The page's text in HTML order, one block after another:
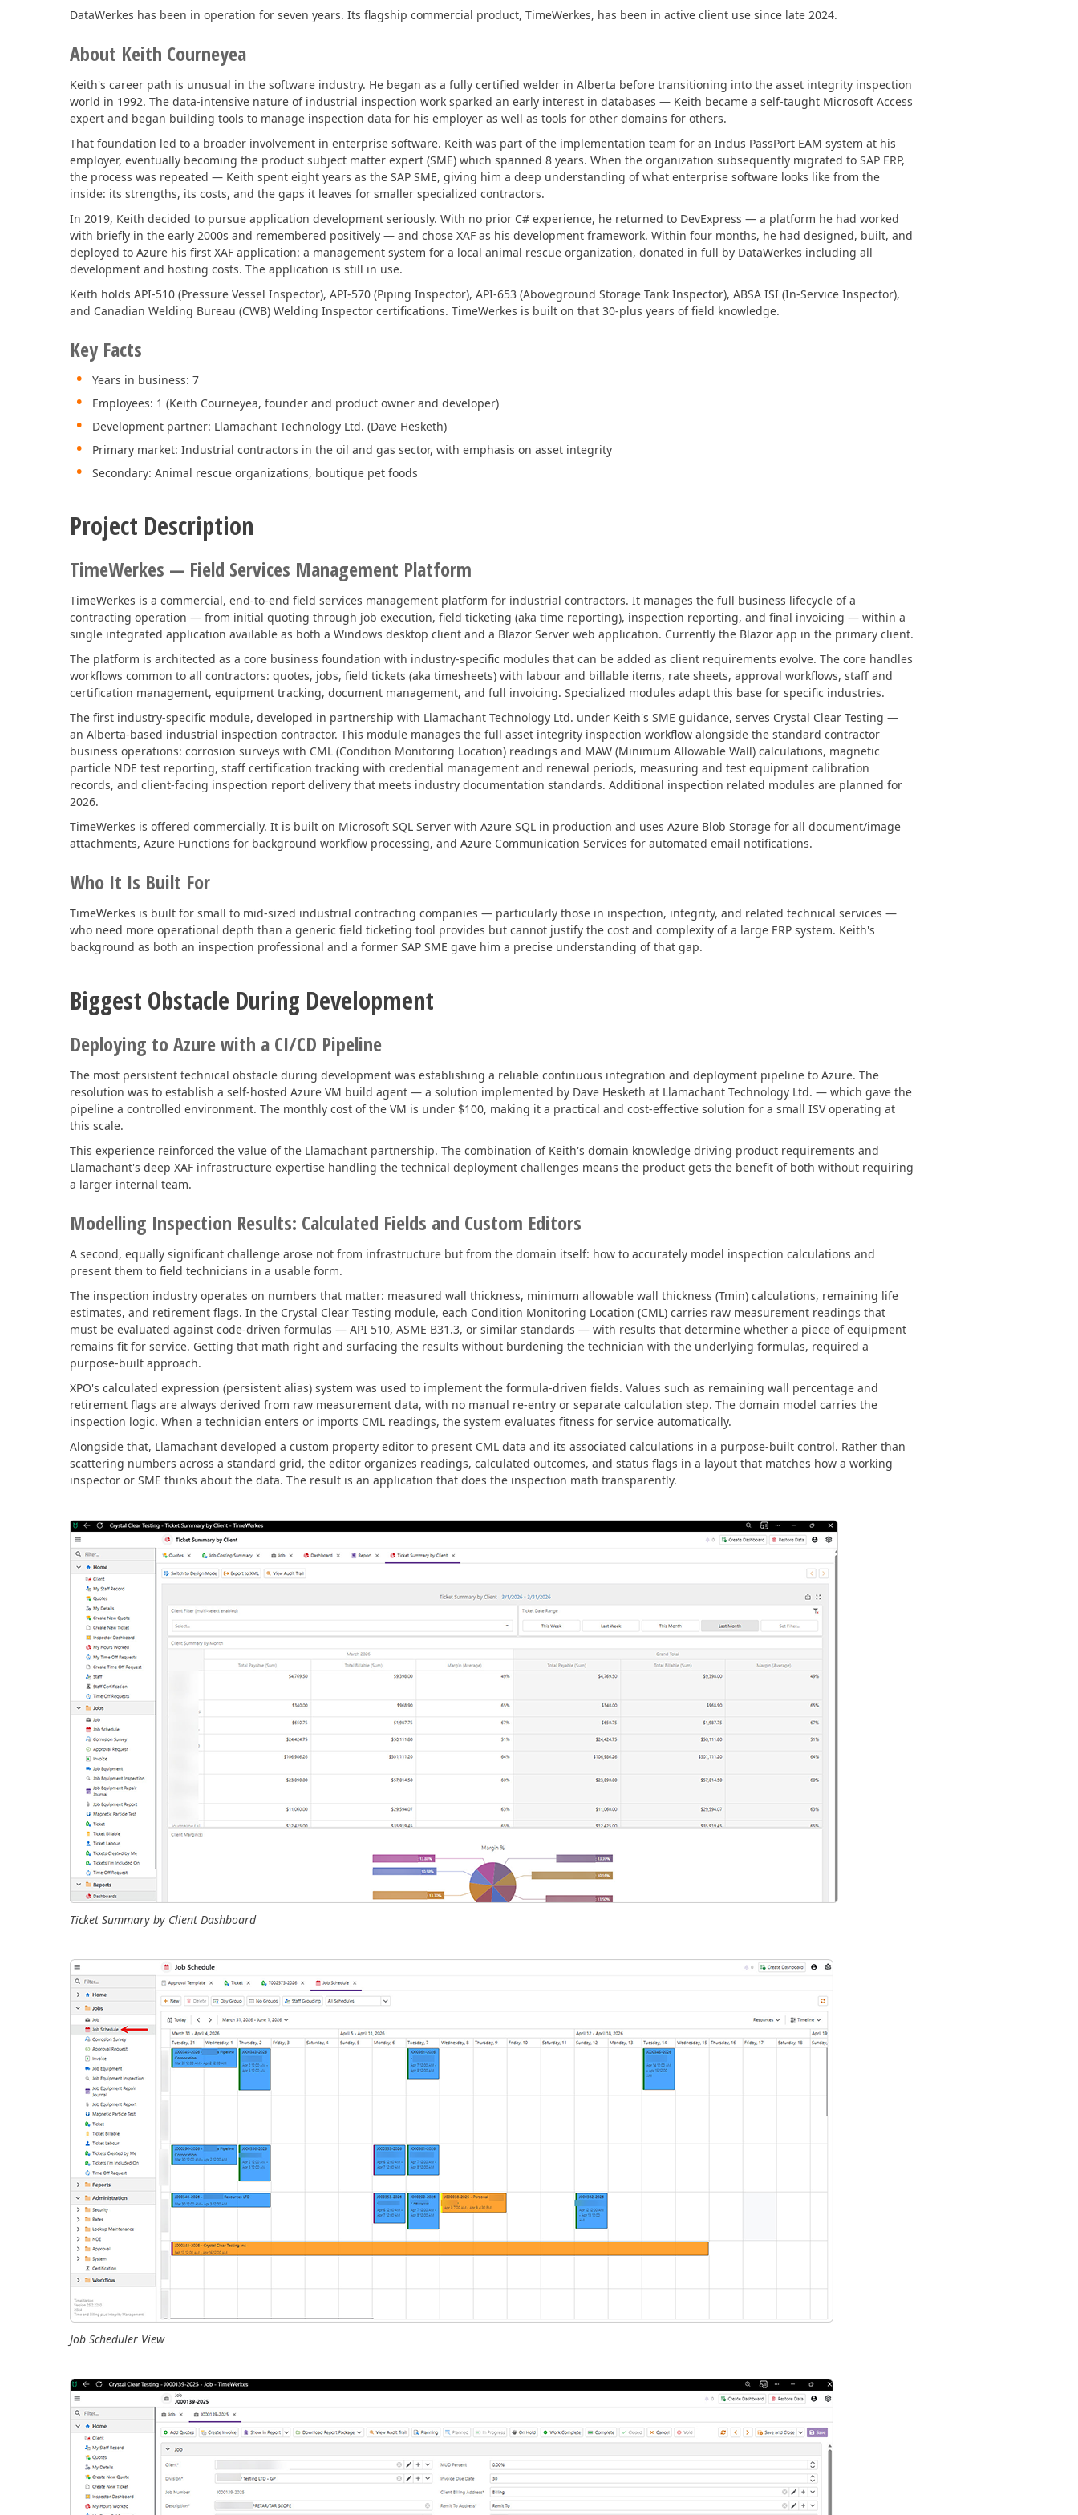
Enterprise-ready file and document management APIs at an affordable price –
with straightforward licensing terms.
MOBILE CONTROLS
.NET MAUI
ARTIFICIAL INTELLIGENCE
FRAMEWORKS & PRODUCTIVITY
XPO – ORM Library (FREE)
CodeRush for Visual Studio (FREE)
TestCafe Studio
DataWerkes has been in operation for seven years. Its flagship commercial product, TimeWerkes, has been in active client use since late 2024.
About Keith Courneyea
Keith's career path is unusual in the software industry. He began as a fully certified welder in Alberta before transitioning into the asset integrity inspection
world in 1992. The data-intensive nature of industrial inspection work sparked an early interest in databases — Keith became a self-taught Microsoft Access
expert and began building tools to manage inspection data for his employer as well as tools for other domains for others.
That foundation led to a broader involvement in enterprise software. Keith was part of the implementation team for an Indus PassPort EAM system at his
employer, eventually becoming the product subject matter expert (SME) which spanned 8 years. When the organization subsequently migrated to SAP ERP,
the process was repeated — Keith spent eight years as the SAP SME, giving him a deep understanding of what enterprise software looks like from the
inside: its strengths, its costs, and the gaps it leaves for smaller specialized contractors.
In 2019, Keith decided to pursue application development seriously. With no prior C# experience, he returned to DevExpress — a platform he had worked
with briefly in the early 2000s and remembered positively — and chose XAF as his development framework. Within four months, he had designed, built, and
deployed to Azure his first XAF application: a management system for a local animal rescue organization, donated in full by DataWerkes including all
development and hosting costs. The application is still in use.
Keith holds API-510 (Pressure Vessel Inspector), API-570 (Piping Inspector), API-653 (Aboveground Storage Tank Inspector), ABSA ISI (In-Service Inspector),
and Canadian Welding Bureau (CWB) Welding Inspector certifications. TimeWerkes is built on that 30-plus years of field knowledge.
Key Facts
Years in business: 7
Employees: 1 (Keith Courneyea, founder and product owner and developer)
Development partner: Llamachant Technology Ltd. (Dave Hesketh)
Primary market: Industrial contractors in the oil and gas sector, with emphasis on asset integrity
Secondary: Animal rescue organizations, boutique pet foods
Project Description
TimeWerkes — Field Services Management Platform
TimeWerkes is a commercial, end-to-end field services management platform for industrial contractors. It manages the full business lifecycle of a
contracting operation — from initial quoting through job execution, field ticketing (aka time reporting), inspection reporting, and final invoicing — within a
single integrated application available as both a Windows desktop client and a Blazor Server web application. Currently the Blazor app in the primary client.
The platform is architected as a core business foundation with industry-specific modules that can be added as client requirements evolve. The core handles
workflows common to all contractors: quotes, jobs, field tickets (aka timesheets) with labour and billable items, rate sheets, approval workflows, staff and
certification management, equipment tracking, document management, and full invoicing. Specialized modules adapt this base for specific industries.
The first industry-specific module, developed in partnership with Llamachant Technology Ltd. under Keith's SME guidance, serves Crystal Clear Testing —
an Alberta-based industrial inspection contractor. This module manages the full asset integrity inspection workflow alongside the standard contractor
business operations: corrosion surveys with CML (Condition Monitoring Location) readings and MAW (Minimum Allowable Wall) calculations, magnetic
particle NDE test reporting, staff certification tracking with credential management and renewal periods, measuring and test equipment calibration
records, and client-facing inspection report delivery that meets industry documentation standards. Additional inspection related modules are planned for
2026.
TimeWerkes is offered commercially. It is built on Microsoft SQL Server with Azure SQL in production and uses Azure Blob Storage for all document/image
attachments, Azure Functions for background workflow processing, and Azure Communication Services for automated email notifications.
Who It Is Built For
TimeWerkes is built for small to mid-sized industrial contracting companies — particularly those in inspection, integrity, and related technical services —
who need more operational depth than a generic field ticketing tool provides but cannot justify the cost and complexity of a large ERP system. Keith's
background as both an inspection professional and a former SAP SME gave him a precise understanding of that gap.
Biggest Obstacle During Development
Deploying to Azure with a CI/CD Pipeline
The most persistent technical obstacle during development was establishing a reliable continuous integration and deployment pipeline to Azure. The
resolution was to establish a self-hosted Azure VM build agent — a solution implemented by Dave Hesketh at Llamachant Technology Ltd. — which gave the
pipeline a controlled environment. The monthly cost of the VM is under $100, making it a practical and cost-effective solution for a small ISV operating at
this scale.
This experience reinforced the value of the Llamachant partnership. The combination of Keith's domain knowledge driving product requirements and
Llamachant's deep XAF infrastructure expertise handling the technical deployment challenges means the product gets the benefit of both without requiring
a larger internal team.
Modelling Inspection Results: Calculated Fields and Custom Editors
A second, equally significant challenge arose not from infrastructure but from the domain itself: how to accurately model inspection calculations and
present them to field technicians in a usable form.
The inspection industry operates on numbers that matter: measured wall thickness, minimum allowable wall thickness (Tmin) calculations, remaining life
estimates, and retirement flags. In the Crystal Clear Testing module, each Condition Monitoring Location (CML) carries raw measurement readings that
must be evaluated against code-driven formulas — API 510, ASME B31.3, or similar standards — with results that determine whether a piece of equipment
remains fit for service. Getting that math right and surfacing the results without burdening the technician with the underlying formulas, required a
purpose-built approach.
XPO's calculated expression (persistent alias) system was used to implement the formula-driven fields. Values such as remaining wall percentage and
retirement flags are always derived from raw measurement data, with no manual re-entry or separate calculation step. The domain model carries the
inspection logic. When a technician enters or imports CML readings, the system evaluates fitness for service automatically.
Alongside that, Llamachant developed a custom property editor to present CML data and its associated calculations in a purpose-built control. Rather than
scattering numbers across a standard grid, the editor organizes readings, calculated outcomes, and status flags in a layout that matches how a working
inspector or SME thinks about the data. The result is an application that does the inspection math transparently.
Ticket Summary by Client Dashboard
Job Scheduler View